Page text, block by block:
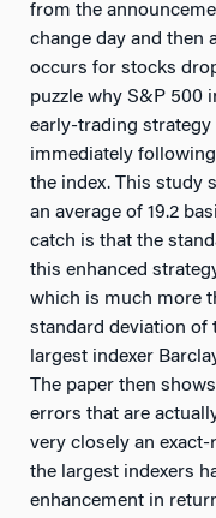
from the
change day and then
occurs for stocks
puzzle why S&P 500
early-trading
immediately
the index. This study
an average of 19.2
catch is that the
this enhanced
which is much more
standard deviation of
largest indexer
The paper then
errors that are
very closely an
the largest indexers
enhancement in